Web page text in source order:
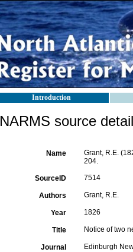
Introduction
NARMS source
Name Grant, R.E.
204.
SourceID 7514
Authors Grant, R.E.
Year 1826
Title Notice of two
Journal Edinburgh